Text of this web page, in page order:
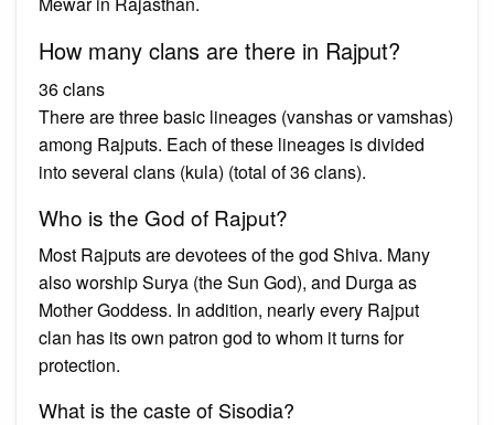
How many clans are there in Rajput?
36 clans
There are three basic lineages (vanshas or vamshas)
among Rajputs. Each of these lineages is divided
into several clans (kula) (total of 36 clans).
Who is the God of Rajput?
Most Rajputs are devotees of the god Shiva. Many
also worship Surya (the Sun God), and Durga as
Mother Goddess. In addition, nearly every Rajput
clan has its own patron god to whom it turns for
protection.
What is the caste of Sisodia?